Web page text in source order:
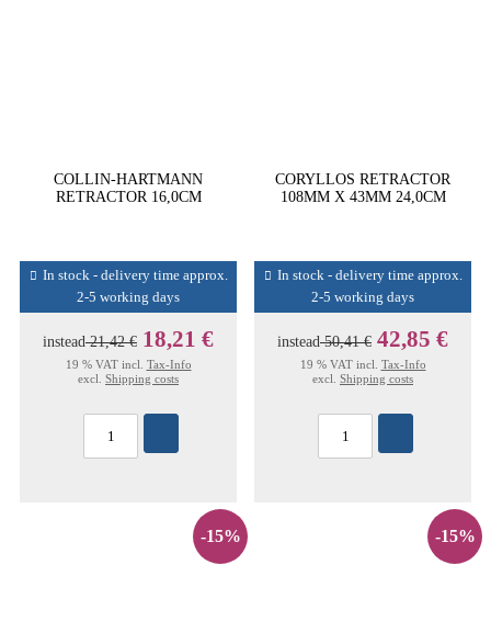
COLLIN-HARTMANN
RETRACTOR 16,0CM
In stock - delivery time approx.
2-5 working days
instead21,42 € 18,21 €
19 % VAT incl. Tax-Info
excl. Shipping costs
CORYLLOS RETRACTOR
108MM X 43MM 24,0CM
In stock - delivery time approx.
2-5 working days
instead50,41 € 42,85 €
19 % VAT incl. Tax-Info
excl. Shipping costs
-15% -15%